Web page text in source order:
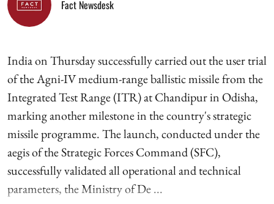
Fact Newsdesk
India on Thursday successfully carried out the user trial
of the Agni-IV medium-range ballistic missile from the
Integrated Test Range (ITR) at Chandipur in Odisha,
marking another milestone in the country's strategic
missile programme. The launch, conducted under the
aegis of the Strategic Forces Command (SFC),
successfully validated all operational and technical
parameters, the Ministry of De ...